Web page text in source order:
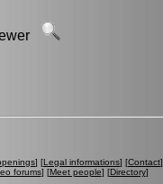
] [Legal informations] [Contact]
forums] [Meet people] [Directory]